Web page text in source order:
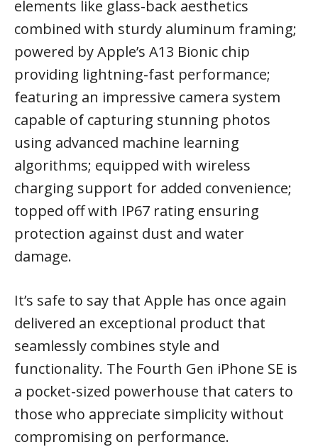
elements like glass-back aesthetics
combined with sturdy aluminum framing;
powered by Apple’s A13 Bionic chip
providing lightning-fast performance;
featuring an impressive camera system
capable of capturing stunning photos
using advanced machine learning
algorithms; equipped with wireless
charging support for added convenience;
topped off with IP67 rating ensuring
protection against dust and water
damage.
It’s safe to say that Apple has once again
delivered an exceptional product that
seamlessly combines style and
functionality. The Fourth Gen iPhone SE is
a pocket-sized powerhouse that caters to
those who appreciate simplicity without
compromising on performance.